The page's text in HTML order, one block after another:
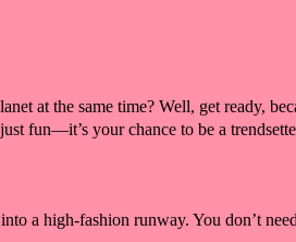
at the same time? Well, get ready,
fun—it’s your chance to be a
a high-fashion runway. You don’t